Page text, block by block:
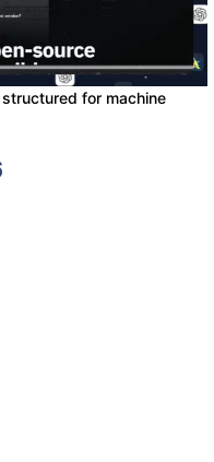
for machine